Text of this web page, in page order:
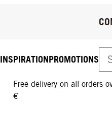
FREE DELIVERY ON ALL
Free delivery on all orders
€
INSPIRATIONPROMOTIONS